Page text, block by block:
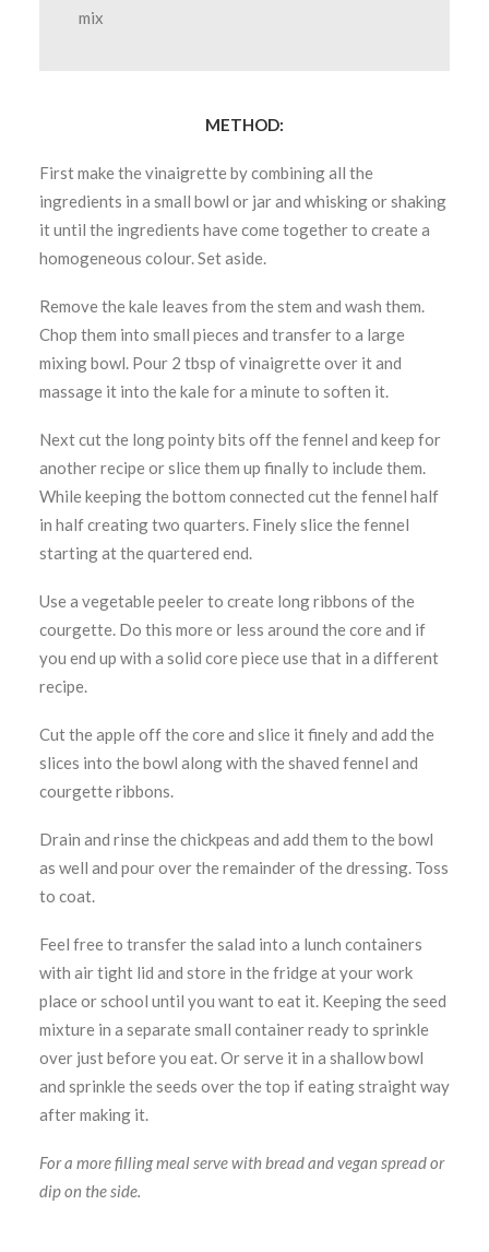
mix
METHOD:
First make the vinaigrette by combining all the
ingredients in a small bowl or jar and whisking or shaking
it until the ingredients have come together to create a
homogeneous colour. Set aside.
Remove the kale leaves from the stem and wash them.
Chop them into small pieces and transfer to a large
mixing bowl. Pour 2 tbsp of vinaigrette over it and
massage it into the kale for a minute to soften it.
Next cut the long pointy bits off the fennel and keep for
another recipe or slice them up finally to include them.
While keeping the bottom connected cut the fennel half
in half creating two quarters. Finely slice the fennel
starting at the quartered end.
Use a vegetable peeler to create long ribbons of the
courgette. Do this more or less around the core and if
you end up with a solid core piece use that in a different
recipe.
Cut the apple off the core and slice it finely and add the
slices into the bowl along with the shaved fennel and
courgette ribbons.
Drain and rinse the chickpeas and add them to the bowl
as well and pour over the remainder of the dressing. Toss
to coat.
Feel free to transfer the salad into a lunch containers
with air tight lid and store in the fridge at your work
place or school until you want to eat it. Keeping the seed
mixture in a separate small container ready to sprinkle
over just before you eat. Or serve it in a shallow bowl
and sprinkle the seeds over the top if eating straight way
after making it.
For a more filling meal serve with bread and vegan spread or
dip on the side.